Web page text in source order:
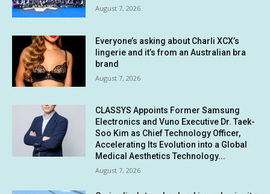
August 7, 2026
Everyone’s asking about Charli XCX’s
lingerie and it’s from an Australian bra
brand
August 7, 2026
CLASSYS Appoints Former Samsung
Electronics and Vuno Executive Dr. Taek-
Soo Kim as Chief Technology Officer,
Accelerating Its Evolution into a Global
Medical Aesthetics Technology...
August 7, 2026